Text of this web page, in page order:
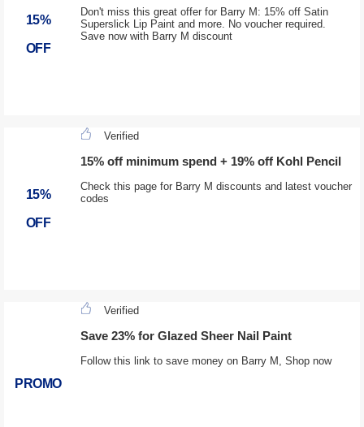
15%
OFF
Don't miss this great offer for Barry M: 15% off Satin
Superslick Lip Paint and more. No voucher required.
Save now with Barry M discount
15%
OFF
Verified
15% off minimum spend + 19% off Kohl Pencil
Check this page for Barry M discounts and latest voucher
codes
PROMO
Verified
Save 23% for Glazed Sheer Nail Paint
Follow this link to save money on Barry M, Shop now